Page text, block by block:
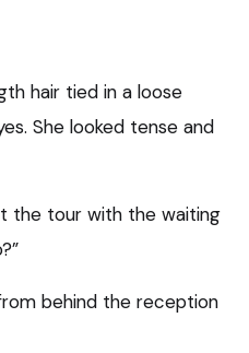
hair tied in a loose
She looked tense and
the tour with the waiting
behind the reception